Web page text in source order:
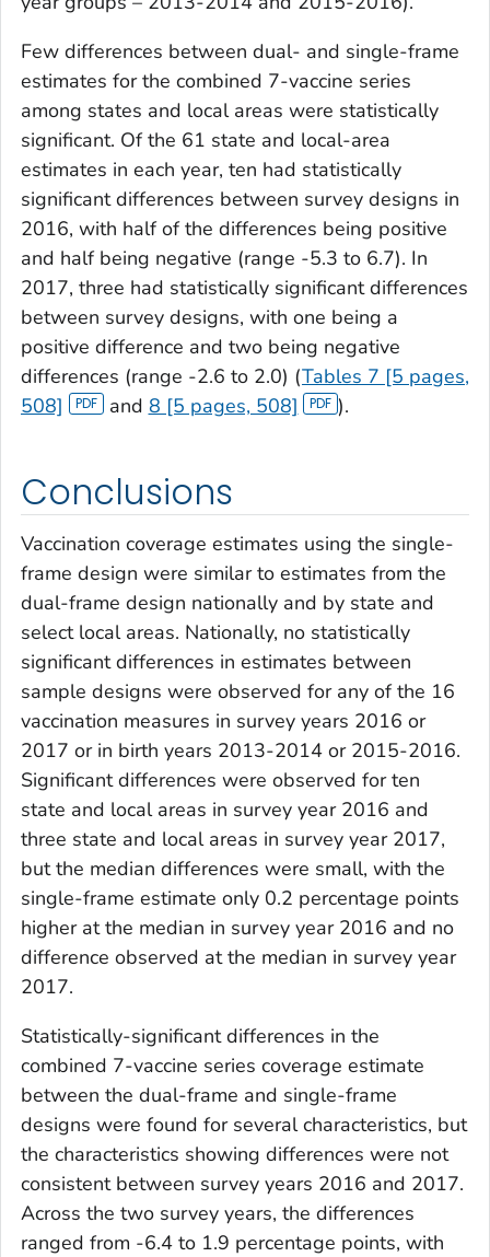
Few differences between dual- and single-frame
estimates for the combined 7-vaccine series
among states and local areas were statistically
significant. Of the 61 state and local-area
estimates in each year, ten had statistically
significant differences between survey designs in
2016, with half of the differences being positive
and half being negative (range -5.3 to 6.7). In
2017, three had statistically significant differences
between survey designs, with one being a
positive difference and two being negative
differences (range -2.6 to 2.0) (Tables 7 [5 pages,
508]
and 8 [5 pages, 508] ).
Conclusions
Vaccination coverage estimates using the single-
frame design were similar to estimates from the
dual-frame design nationally and by state and
select local areas. Nationally, no statistically
significant differences in estimates between
sample designs were observed for any of the 16
vaccination measures in survey years 2016 or
2017 or in birth years 2013-2014 or 2015-2016.
Significant differences were observed for ten
state and local areas in survey year 2016 and
three state and local areas in survey year 2017,
but the median differences were small, with the
single-frame estimate only 0.2 percentage points
higher at the median in survey year 2016 and no
difference observed at the median in survey year
2017.
Statistically-significant differences in the
combined 7-vaccine series coverage estimate
between the dual-frame and single-frame
designs were found for several characteristics, but
the characteristics showing differences were not
consistent between survey years 2016 and 2017.
Across the two survey years, the differences
ranged from -6.4 to 1.9 percentage points, with